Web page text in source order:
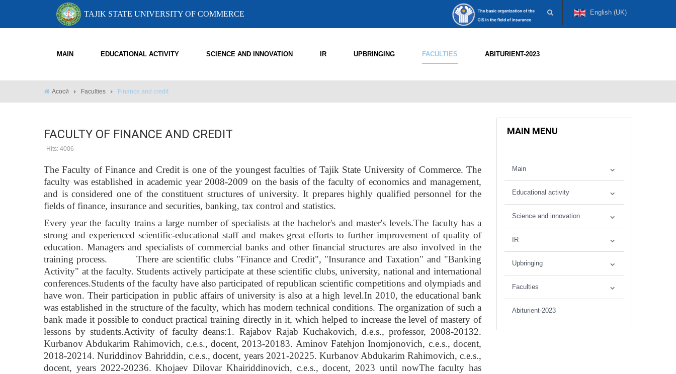
TAJIK STATE UNIVERSITY OF COMMERCE English (UK)
MAIN EDUCATIONAL ACTIVITY SCIENCE AND INNOVATION IR UPBRINGING FACULTIES ABITURIENT-2023
Асосӣ Faculties Finance and credit
FACULTY OF FINANCE AND CREDIT
Hits: 4006
The Faculty of Finance and Credit is one of the youngest faculties of Tajik State University of Commerce. The
faculty was established in academic year 2008-2009 on the basis of the faculty of economics and management,
and is considered one of the constituent structures of university. It prepares highly qualified personnel for the
fields of finance, insurance and securities, banking, tax control and statistics.
Every year the faculty trains a large number of specialists at the bachelor's and master's levels.The faculty has a
strong and experienced scientific-educational staff and makes great efforts to further improvement of quality of
education. Managers and specialists of commercial banks and other financial structures are also involved in the
training process. There are scientific clubs "Finance and Credit", "Insurance and Taxation" and "Banking
Activity" at the faculty. Students actively participate at these scientific clubs, university, national and international
conferences.Students of the faculty have also participated of republican scientific competitions and olympiads and
have won. Their participation in public affairs of university is also at a high level.In 2010, the educational bank
was established in the structure of the faculty, which has modern technical conditions. The organization of such a
bank made it possible to conduct practical training directly in it, which helped to increase the level of mastery of
lessons by students.Activity of faculty deans:1. Rajabov Rajab Kuchakovich, d.e.s., professor, 2008-20132.
Kurbanov Abdukarim Rahimovich, c.e.s., docent, 2013-20183. Aminov Fatehjon Inomjonovich, c.e.s., docent,
2018-20214. Nuriddinov Bahriddin, c.e.s., docent, years 2021-20225. Kurbanov Abdukarim Rahimovich, c.e.s.,
docent, years 2022-20236. Khojaev Dilovar Khairiddinovich, c.e.s., docent, 2023 until nowThe faculty has
MAIN MENU
Main
Educational activity
Science and innovation
IR
Upbringing
Faculties
Abiturient-2023